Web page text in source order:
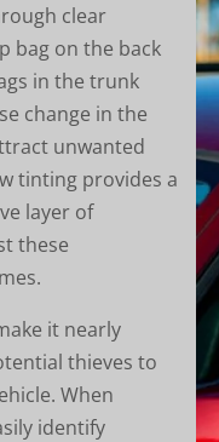
clear
bag on the back
in the trunk
change in the
unwanted
tinting provides a
layer of
these
it nearly
thieves to
When
identify